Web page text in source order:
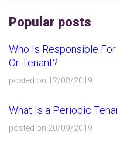
Popular posts
Who Is Responsible
Or Tenant?
posted on 12/08/2019
What Is a Periodic
posted on 20/09/2019